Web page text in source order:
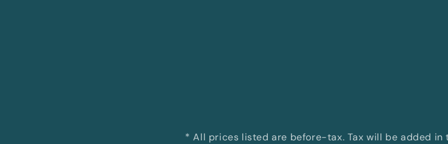
* All prices listed are before-tax. Tax will be added